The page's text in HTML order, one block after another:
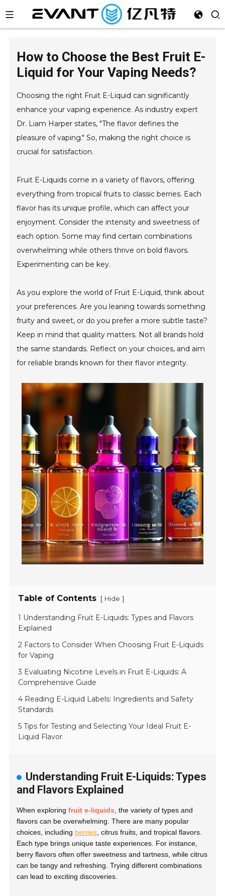
How to Choose the Best Fruit E-
Liquid for Your Vaping Needs?
Choosing the right Fruit E-Liquid can significantly
enhance your vaping experience. As industry expert
Dr. Liam Harper states, "The flavor defines the
pleasure of vaping." So, making the right choice is
crucial for satisfaction.
Fruit E-Liquids come in a variety of flavors, offering
everything from tropical fruits to classic berries. Each
flavor has its unique profile, which can affect your
enjoyment. Consider the intensity and sweetness of
each option. Some may find certain combinations
overwhelming while others thrive on bold flavors.
Experimenting can be key.
As you explore the world of Fruit E-Liquid, think about
your preferences. Are you leaning towards something
fruity and sweet, or do you prefer a more subtle taste?
Keep in mind that quality matters. Not all brands hold
the same standards. Reflect on your choices, and aim
for reliable brands known for their flavor integrity.
Table of Contents [ Hide ]
1 Understanding Fruit E-Liquids: Types and Flavors
Explained
2 Factors to Consider When Choosing Fruit E-Liquids
for Vaping
3 Evaluating Nicotine Levels in Fruit E-Liquids: A
Comprehensive Guide
4 Reading E-Liquid Labels: Ingredients and Safety
Standards
5 Tips for Testing and Selecting Your Ideal Fruit E-
Liquid Flavor
Understanding Fruit E-Liquids: Types
and Flavors Explained
When exploringfruit e-liquids , the variety of types and
flavors can be overwhelming. There are many popular
choices, including berries , citrus fruits, and tropical flavors.
Each type brings unique taste experiences. For instance,
berry flavors often offer sweetness and tartness, while citrus
can be tangy and refreshing. Trying different combinations
can lead to exciting discoveries.